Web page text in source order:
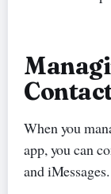
When you
app, you can
and iMessages.